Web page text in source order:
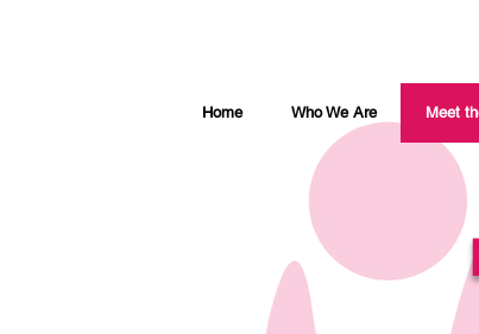
Home Who We Are Meet